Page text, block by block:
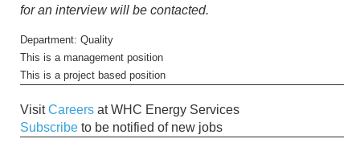
for an interview will be contacted.
Department: Quality
This is a management position
This is a project based position
VisitCareers at WHC Energy Services
Subscribe to be notified of new jobs